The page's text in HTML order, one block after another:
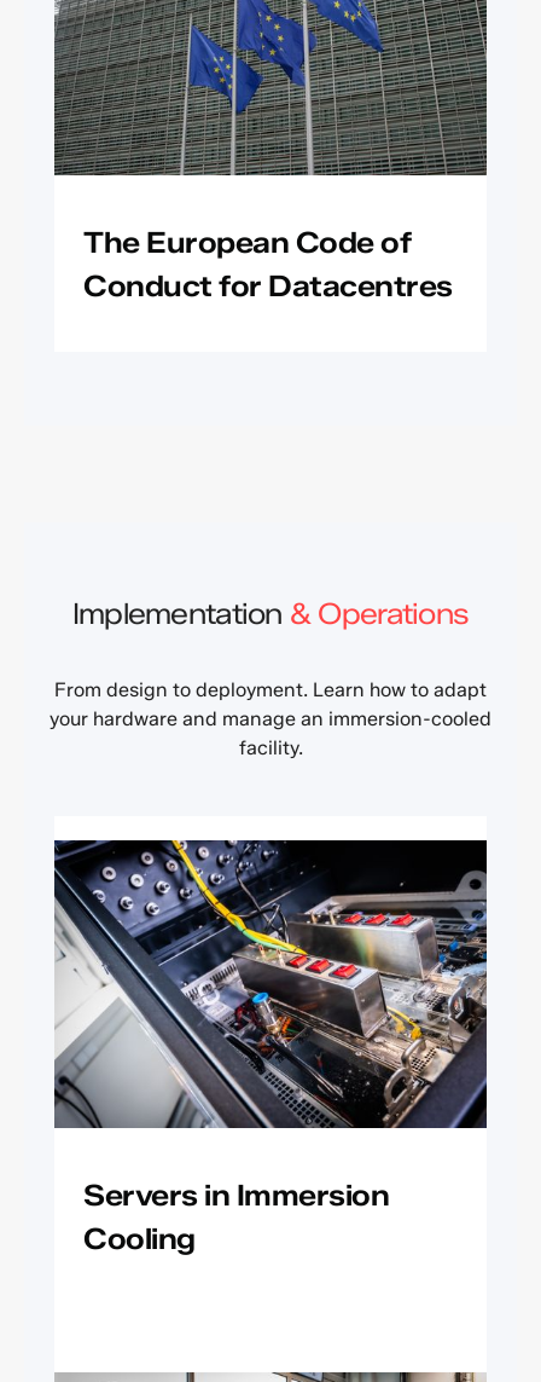
The European Code of
Conduct for Datacentres
Implementation & Operations
From design to deployment. Learn how to adapt
your hardware and manage an immersion-cooled
facility.
Servers in Immersion
Cooling